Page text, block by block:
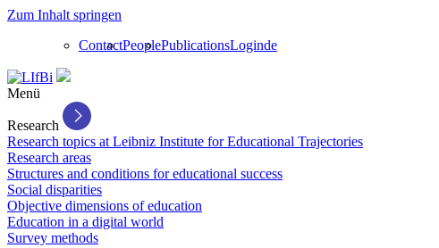
Zum Inhalt springen
ContactPeoplePublicationsLoginde
Menü
Research
Research topics at Leibniz Institute for Educational Trajectories
Research areas
Structures and conditions for educational success
Social disparities
Objective dimensions of education
Education in a digital world
Survey methods